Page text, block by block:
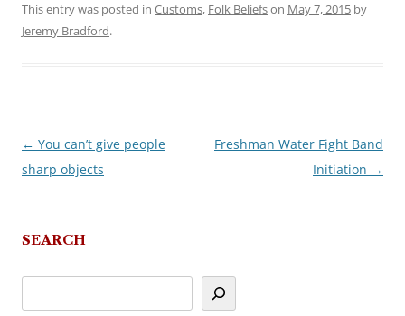
This entry was posted in Customs, Folk Beliefson May 7, 2015 by
Jeremy Bradford.
Post
navigation
← You can’t give people
sharp objects
Freshman Water Fight Band
Initiation →
SEARCH